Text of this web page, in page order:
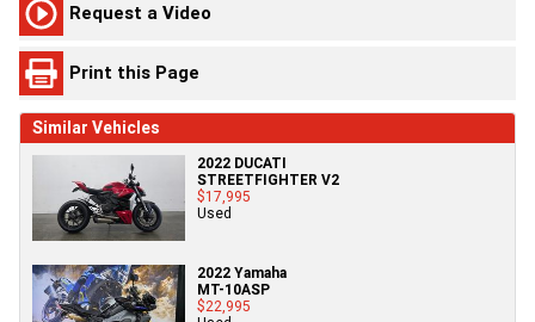
Request a Video
Print this Page
Similar Vehicles
2022 DUCATI
STREETFIGHTER V2
$17,995
Used
2022 Yamaha
MT-10ASP
$22,995